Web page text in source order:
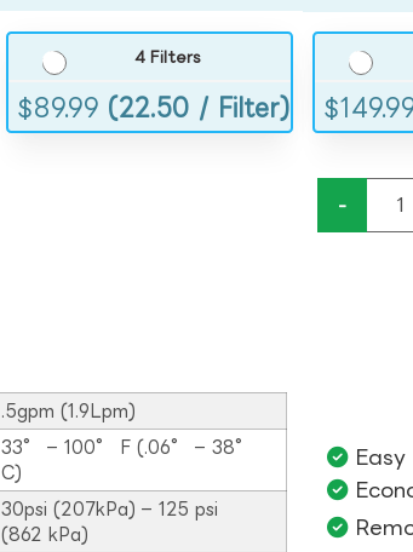
4 Filters
$89.99 (22.50 / Filter) $
-
.5gpm (1.9Lpm)
33° – 100° F (.06° – 38°
C)
30psi (207kPa) – 125 psi
(862 kPa)
Easy